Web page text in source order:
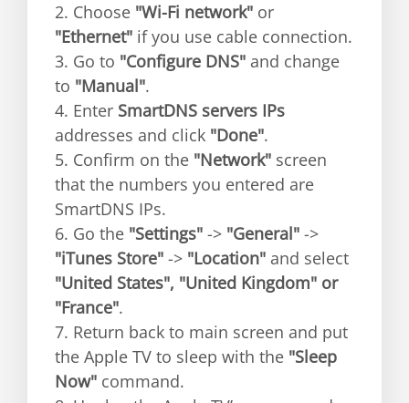
2. Choose "Wi-Fi network" or
"Ethernet" if you use cable connection.
3. Go to "Configure DNS" and change
to "Manual".
4. Enter SmartDNS servers IPs
addresses and click "Done".
5. Confirm on the "Network" screen
that the numbers you entered are
SmartDNS IPs.
6. Go the "Settings" -> "General" ->
"iTunes Store" -> "Location" and select
"United States", "United Kingdom" or
"France".
7. Return back to main screen and put
the Apple TV to sleep with the "Sleep
Now" command.